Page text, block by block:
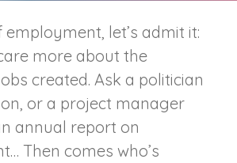
employment, let’s admit it:
more about the
created. Ask a politician
or a project manager
annual report on
Then comes who’s